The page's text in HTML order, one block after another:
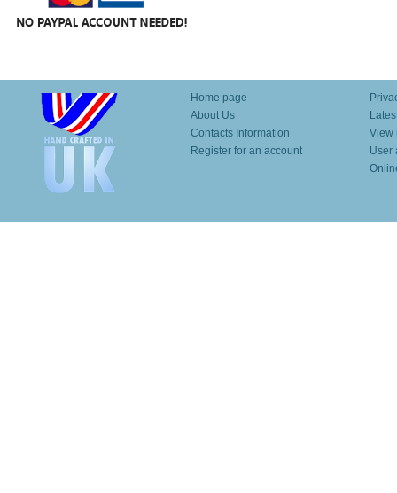
Home page
About Us
Contacts Information
Register for an account
View
User